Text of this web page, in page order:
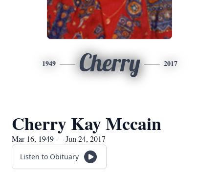
1949 Cherry 2017
Cherry Kay Mccain
Mar 16, 1949 — Jun 24, 2017
Listen to Obituary